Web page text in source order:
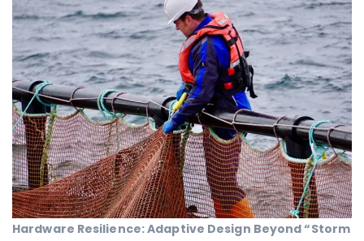
Hardware Resilience: Adaptive Design Beyond “Storm